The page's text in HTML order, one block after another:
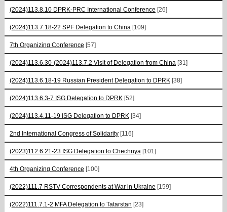
(2024)113.8.10 DPRK-PRC International Conference [26]
(2024)113.7.18-22 SPF Delegation to China [109]
7th Organizing Conference [57]
(2024)113.6.30-(2024)113.7.2 Visit of Delegation from China [31]
(2024)113.6.18-19 Russian President Delegation to DPRK [38]
(2024)113.6.3-7 ISG Delegation to DPRK [52]
(2024)113.4.11-19 ISG Delegation to DPRK [34]
2nd International Congress of Solidarity [116]
(2023)112.6.21-23 ISG Delegation to Chechnya [101]
4th Organizing Conference [100]
(2022)111.7 RSTV Correspondents at War in Ukraine [159]
(2022)111.7.1-2 MFA Delegation to Tatarstan [23]